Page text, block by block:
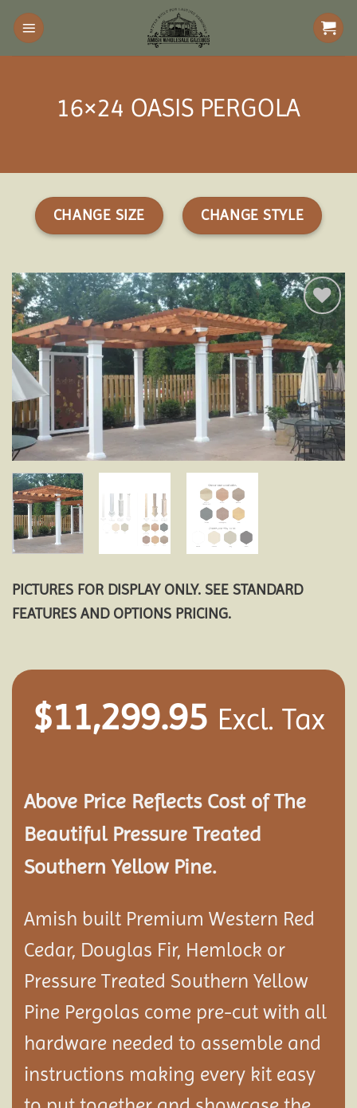
Skip
content
16×24 OASIS PERGOLA
CHANGE SIZE CHANGE STYLE
Add to
wishlist
PICTURES FOR DISPLAY ONLY. SEE STANDARD
FEATURES AND OPTIONS PRICING.
$11,299.95 Excl. Tax
Above Price Reflects Cost of The
Beautiful Pressure Treated
Southern Yellow Pine.
Amish built Premium Western Red
Cedar, Douglas Fir, Hemlock or
Pressure Treated Southern Yellow
Pine Pergolas come pre-cut with all
hardware needed to assemble and
instructions making every kit easy